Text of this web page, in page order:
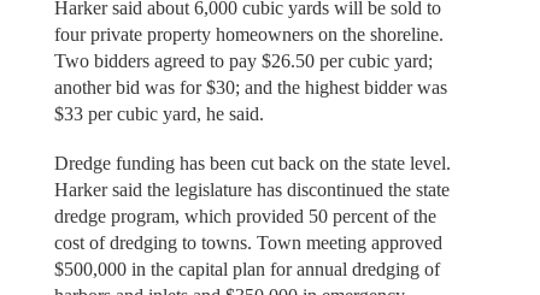
Harker said about 6,000 cubic yards will be sold to
four private property homeowners on the shoreline.
Two bidders agreed to pay $26.50 per cubic yard;
another bid was for $30; and the highest bidder was
$33 per cubic yard, he said.
Dredge funding has been cut back on the state level.
Harker said the legislature has discontinued the state
dredge program, which provided 50 percent of the
cost of dredging to towns. Town meeting approved
$500,000 in the capital plan for annual dredging of